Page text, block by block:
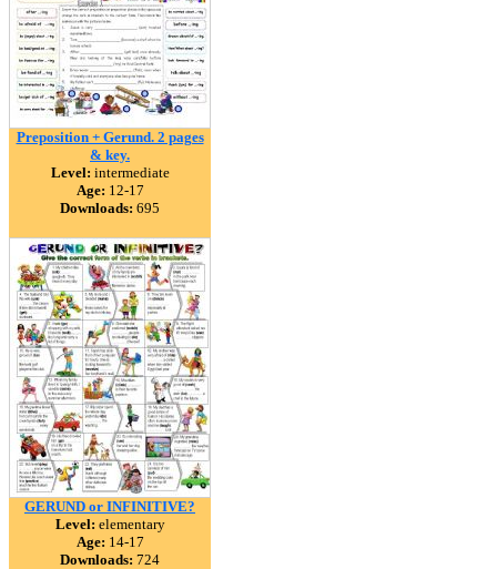
Preposition + Gerund. 2 pages
& key.
Level: intermediate
Age: 12-17
Downloads: 695
GERUND or INFINITIVE?
Level: elementary
Age: 14-17
Downloads: 724